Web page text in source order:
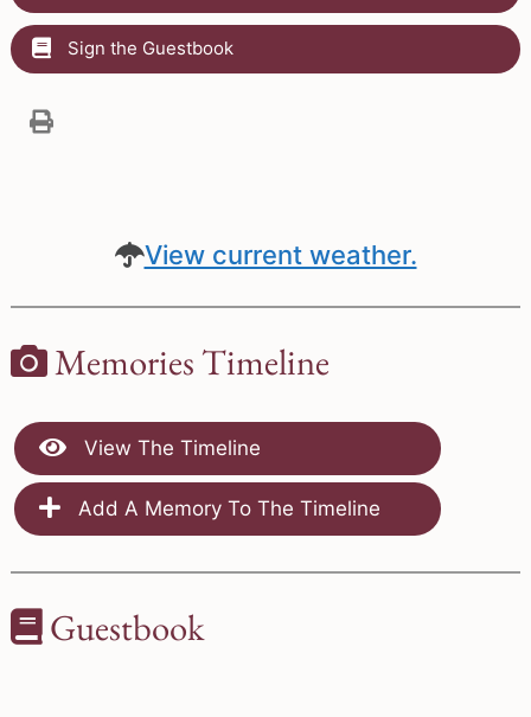
Sign the Guestbook
View current weather.
Memories Timeline
View The Timeline
Add A Memory To The Timeline
Guestbook